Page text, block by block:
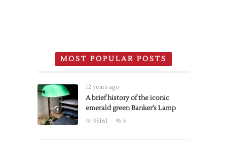
MOST POPULAR POSTS
12 years ago
A brief history of the iconic
emerald green Banker’s Lamp
35161 5